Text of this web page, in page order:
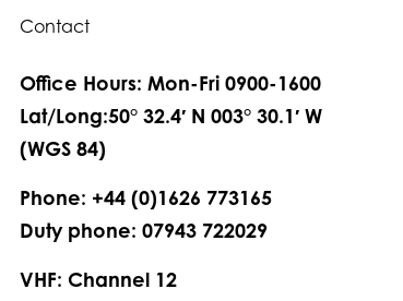
Contact
Office Hours: Mon-Fri 0900-1600
Lat/Long:50° 32.4′ N 003° 30.1′ W
(WGS 84)
Phone: +44 (0)1626 773165
Duty phone: 07943 722029
VHF: Channel 12